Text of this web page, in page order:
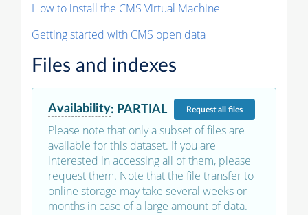
How to install the CMS Virtual Machine
Getting started with CMS open data
Files and indexes
Availability: PARTIAL Requestall files
Please note that only a subset of files are
available for this dataset. If you are
interested in accessing all of them, please
request them. Note that the file transfer to
online storage may take several weeks or
months in case of a large amount of data.